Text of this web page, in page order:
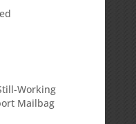
Working
Mailbag